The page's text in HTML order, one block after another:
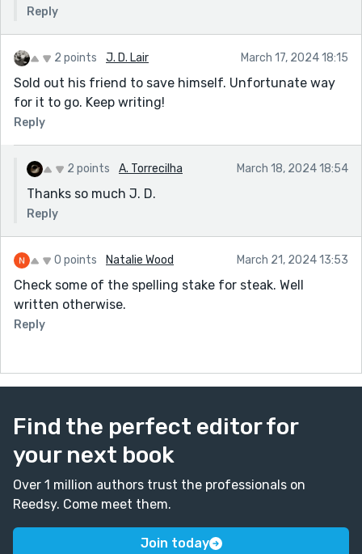
Reply
2 points J. D. Lair March 17, 2024 18:15
Sold out his friend to save himself. Unfortunate way
for it to go. Keep writing!
Reply
2 points A. Torrecilha March 18, 2024 18:54
Thanks so much J. D.
Reply
0 points Natalie Wood March 21, 2024 13:53
Check some of the spelling stake for steak. Well
written otherwise.
Reply
Find the perfect editor for
your next book
Over 1 million authors trust the professionals on
Reedsy. Come meet them.
Join today